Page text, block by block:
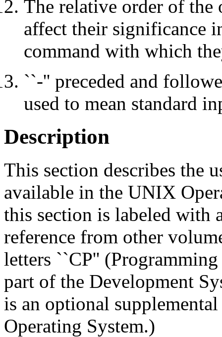
The relative order of the
affect their significance
command with which
``-'' preceded and
used to mean standard
Description
This section describes the
available in the UNIX
this section is labeled with
reference from other
letters ``CP''
part of the Development
is an optional
Operating System.)